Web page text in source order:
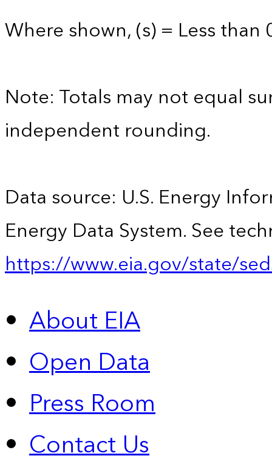
Where shown, (s) = Less than
Note: Totals may not equal
independent rounding.
Data source: U.S. Energy
Energy Data System. See
https://www.eia.gov/state/
About EIA
Open Data
Press Room
Contact Us